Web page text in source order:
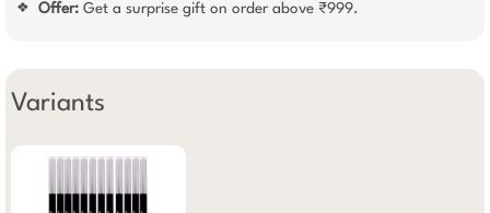
❖ Offer: Get a surprise gift on order above ₹999.
Variants